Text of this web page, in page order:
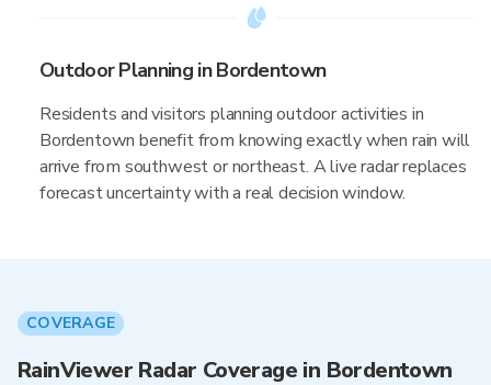
Outdoor Planning in Bordentown
Residents and visitors planning outdoor activities in
Bordentown benefit from knowing exactly when rain will
arrive from southwest or northeast. A live radar replaces
forecast uncertainty with a real decision window.
COVERAGE
RainViewer Radar Coverage in Bordentown